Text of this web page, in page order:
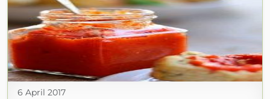
6 April 2017